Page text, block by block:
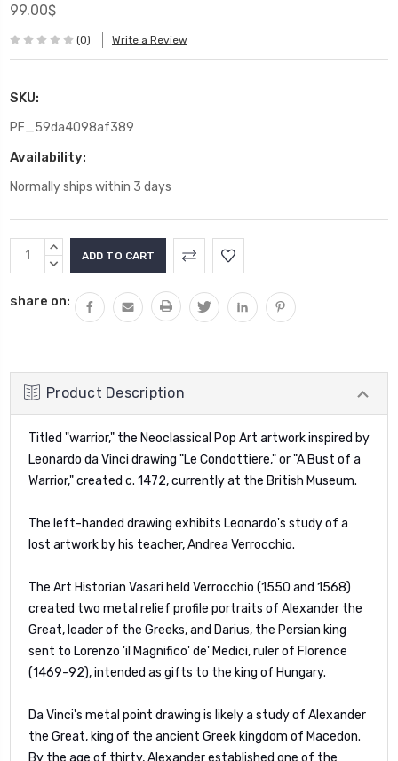
99.00$
(0) Write a Review
SKU:
PF_59da4098af389
Availability:
Normally ships within 3 days
Current
Stock:
INCREASE
QUANTITY:
DECREASE
share on:
Product Description
Titled "warrior," the Neoclassical Pop Art artwork inspired by
Leonardo da Vinci drawing "Le Condottiere," or "A Bust of a
Warrior," created c. 1472, currently at the British Museum.
The left-handed drawing exhibits Leonardo's study of a
lost artwork by his teacher, Andrea Verrocchio.
The Art Historian Vasari held Verrocchio (1550 and 1568)
created two metal relief profile portraits of Alexander the
Great, leader of the Greeks, and Darius, the Persian king
sent to Lorenzo 'il Magnifico' de' Medici, ruler of Florence
(1469-92), intended as gifts to the king of Hungary.
Da Vinci's metal point drawing is likely a study of Alexander
the Great, king of the ancient Greek kingdom of Macedon.
By the age of thirty, Alexander established one of the